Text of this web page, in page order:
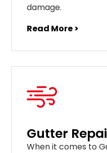
damage.
Read More >
Gutter
When it comes to